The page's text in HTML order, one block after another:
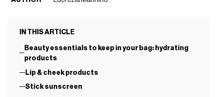
IN THIS ARTICLE
Beauty essentials to keep in your bag: hydrating
products
Lip & cheek products
Stick sunscreen